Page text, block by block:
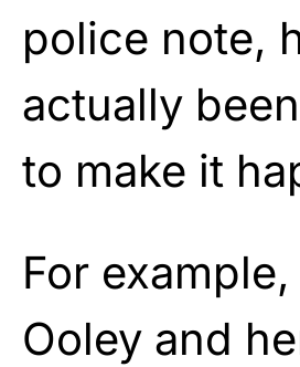
police note,
actually
to make it
For
Ooley and